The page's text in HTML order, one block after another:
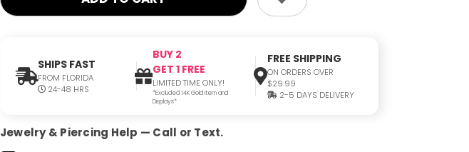
SHIPS FAST
FROM FLORIDA
24-48 HRS
BUY 2
GET 1 FREE
LIMITED TIME ONLY!
*Excluded 14K Gold Item and
Displays*
FREE SHIPPING
ON ORDERS OVER
$29.99
2-5 DAYS DELIVERY
Jewelry & Piercing Help — Call or Text.